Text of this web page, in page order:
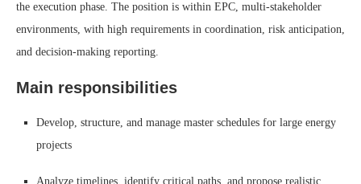
the execution phase. The position is within EPC, multi-stakeholder
environments, with high requirements in coordination, risk anticipation,
and decision-making reporting.
Main responsibilities
Develop, structure, and manage master schedules for large energy
projects
Analyze timelines, identify critical paths, and propose realistic